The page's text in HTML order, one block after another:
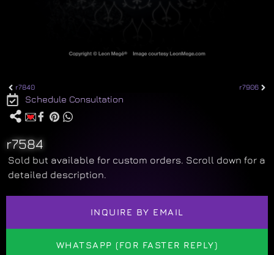
r7840 r7906
Schedule Consultation
r7584
Sold but available for custom orders. Scroll down for a
detailed description.
INQUIRE BY EMAIL
WHATSAPP (FOR FASTER REPLY)